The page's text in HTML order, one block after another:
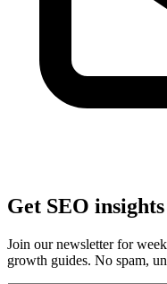
Get SEO
Join our newsletter for
growth guides. No spam,